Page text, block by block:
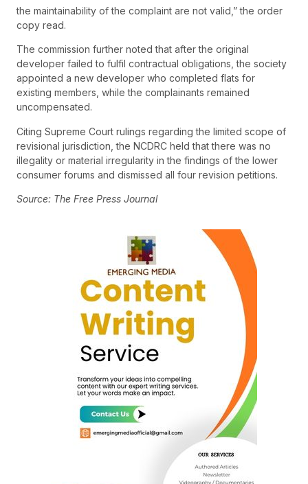
the maintainability of the complaint are not valid,” the order
copy read.
The commission further noted that after the original
developer failed to fulfil contractual obligations, the society
appointed a new developer who completed flats for
existing members, while the complainants remained
uncompensated.
Citing Supreme Court rulings regarding the limited scope of
revisional jurisdiction, the NCDRC held that there was no
illegality or material irregularity in the findings of the lower
consumer forums and dismissed all four revision petitions.
Source: The Free Press Journal